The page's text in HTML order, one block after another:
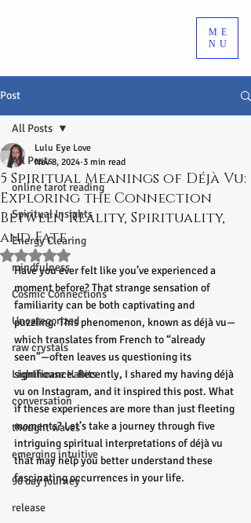
ME
NU
Post
All Posts
online tarot reading
Spiritual Insights
Energy Clearing
mindfulness
Cosmic Connections
Uncategorized
raw crystals
Lighthouse Habits
conversation
thought waves
emerging intuitive
90 day journey
release
All Posts
5 Spiritual Meanings of Déjà Vu:
Exploring the Connection
Between Reality, Spirituality,
and Fate
Lulu Eye Love
Nov 8, 2024 3 min read
Rated NaN out of 5 stars.
Have you ever felt like you’ve experienced a
moment before? That strange sensation of
familiarity can be both captivating and
puzzling. This phenomenon, known as déjà vu—
which translates from French to “already
seen”—often leaves us questioning its
significance. Recently, I shared my having déjà
vu on Instagram, and it inspired this post. What
if these experiences are more than just fleeting
moments? Let’s take a journey through five
intriguing spiritual interpretations of déjà vu
that may help you better understand these
fascinating occurrences in your life.